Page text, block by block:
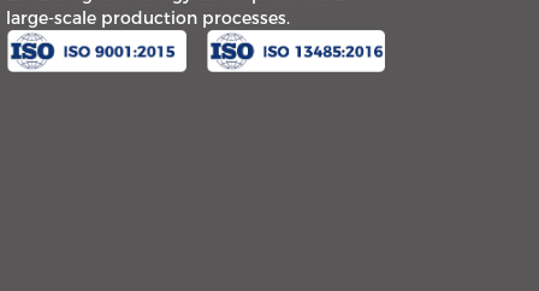
large-scale production processes.